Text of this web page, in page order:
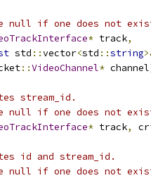
null if one does not
* track,
std ::vector<std ::string
::VideoChannel* channel
stream_id.
null if one does not
* track,
id and stream_id.
null if one does not